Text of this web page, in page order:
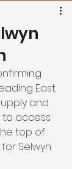
East
and
to access
top of
Selwyn